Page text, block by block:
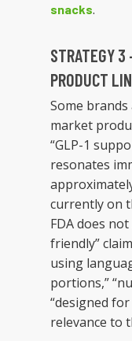
snacks.
STRATEGY
PRODUCT
Some
market
“GLP-1
resonates
currently on
FDA does not
friendly”
using
portions,”
“designed
relevance to